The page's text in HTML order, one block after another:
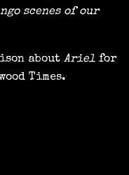
scenes of our
about Ariel for
Times.